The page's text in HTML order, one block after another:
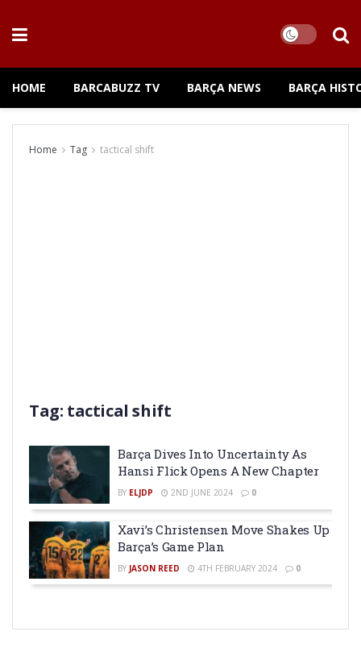
HOME BARCABUZZ TV BARÇA NEWS BARÇA
Home Tag tactical shift
Tag: tactical shift
Barça Dives Into Uncertainty As
Hansi Flick Opens A New Chapter
BY ELJDP 2ND JUNE 2024 0
Xavi’s Christensen Move Shakes Up
Barça’s Game Plan
BY JASON REED 4TH FEBRUARY 2024 0